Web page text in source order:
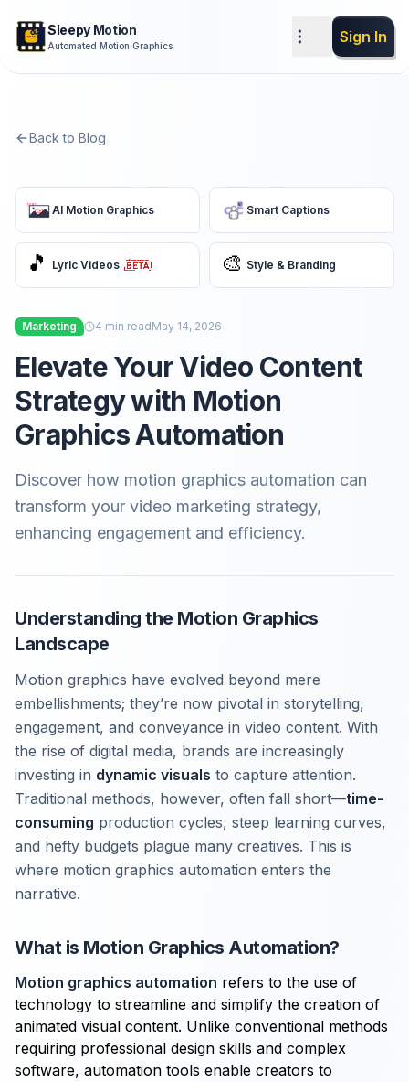
Sleepy Motion
Automated Motion Graphics Sign In
Back to Blog
AI Motion Graphics Smart Captions
🎵 Lyric Videos 🎨 Style & Branding
Marketing 4 min readMay 14, 2026
Elevate Your Video Content
Strategy with Motion
Graphics Automation
Discover how motion graphics automation can
transform your video marketing strategy,
enhancing engagement and efficiency.
Understanding the Motion Graphics
Landscape
Motion graphics have evolved beyond mere
embellishments; they’re now pivotal in storytelling,
engagement, and conveyance in video content. With
the rise of digital media, brands are increasingly
investing in dynamic visuals to capture attention.
Traditional methods, however, often fall short—time-
consuming production cycles, steep learning curves,
and hefty budgets plague many creatives. This is
where motion graphics automation enters the
narrative.
What is Motion Graphics Automation?
Motion graphics automation refers to the use of
technology to streamline and simplify the creation of
animated visual content. Unlike conventional methods
requiring professional design skills and complex
software, automation tools enable creators to